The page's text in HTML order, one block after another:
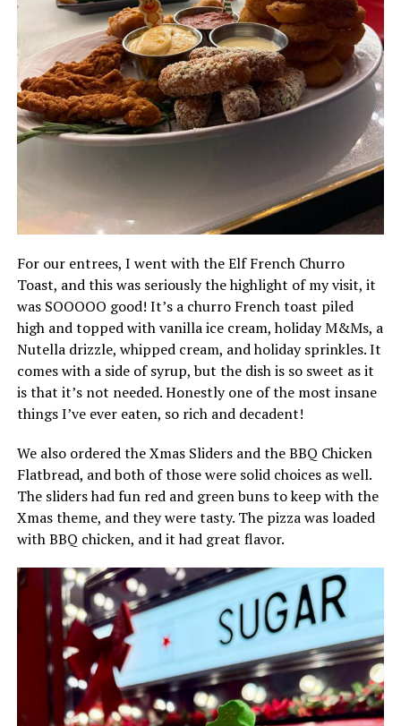
For our entrees, I went with the Elf French Churro
Toast, and this was seriously the highlight of my visit, it
was SOOOOO good! It’s a churro French toast piled
high and topped with vanilla ice cream, holiday M&Ms, a
Nutella drizzle, whipped cream, and holiday sprinkles. It
comes with a side of syrup, but the dish is so sweet as it
is that it’s not needed. Honestly one of the most insane
things I’ve ever eaten, so rich and decadent!
We also ordered the Xmas Sliders and the BBQ Chicken
Flatbread, and both of those were solid choices as well.
The sliders had fun red and green buns to keep with the
Xmas theme, and they were tasty. The pizza was loaded
with BBQ chicken, and it had great flavor.